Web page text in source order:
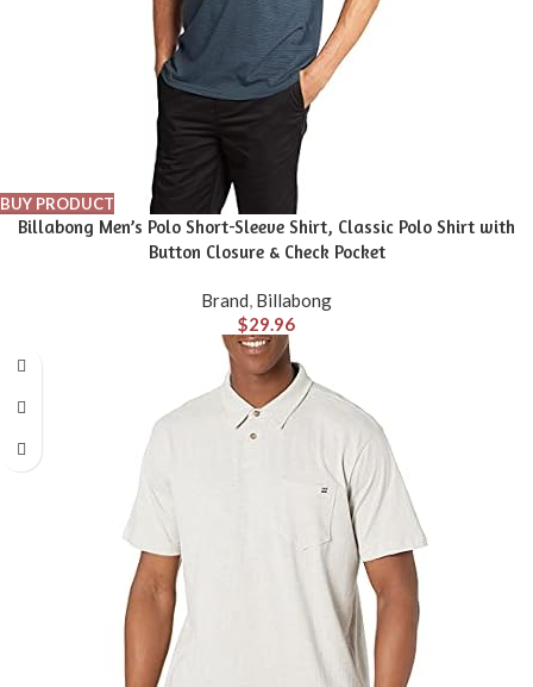
BUY PRODUCT
Billabong Men’s Polo Short-Sleeve Shirt, Classic Polo Shirt with
Button Closure & Check Pocket
Brand, Billabong
$29.96